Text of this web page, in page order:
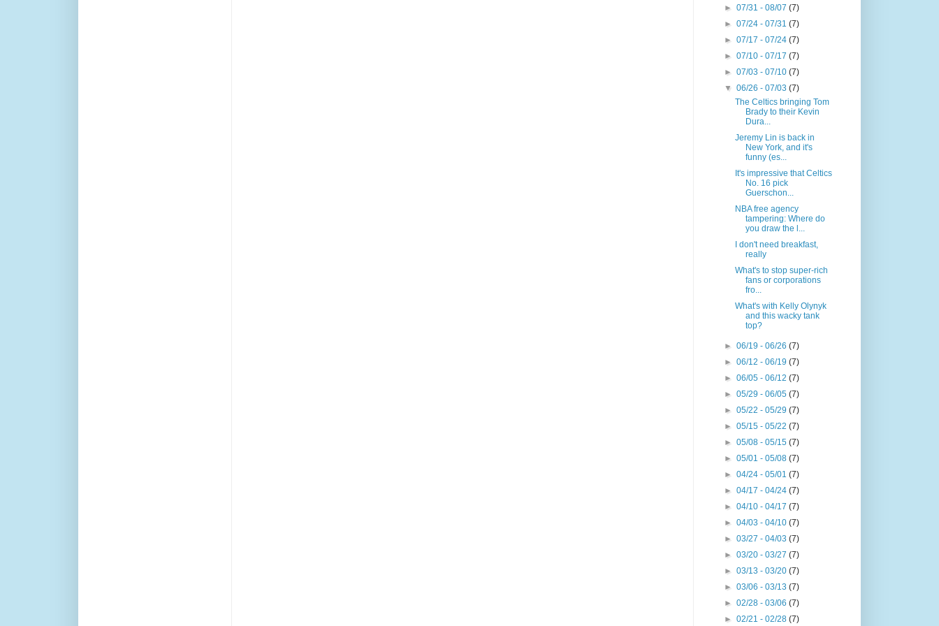
►07/31 - 08/07(7)
►07/24 - 07/31(7)
►07/17 - 07/24(7)
►07/10 - 07/17(7)
►07/03 - 07/10(7)
▼06/26 - 07/03(7)
The Celtics bringing Tom
Brady to their Kevin
Dura...
Jeremy Lin is back in
New York, and it's
funny (es...
It's impressive that Celtics
No. 16 pick
Guerschon...
NBA free agency
tampering: Where do
you draw the l...
I don't need breakfast,
really
What's to stop super-rich
fans or corporations
fro...
What's with Kelly Olynyk
and this wacky tank
top?
►06/19 - 06/26(7)
►06/12 - 06/19(7)
►06/05 - 06/12(7)
►05/29 - 06/05(7)
►05/22 - 05/29(7)
►05/15 - 05/22(7)
►05/08 - 05/15(7)
►05/01 - 05/08(7)
►04/24 - 05/01(7)
►04/17 - 04/24(7)
►04/10 - 04/17(7)
►04/03 - 04/10(7)
►03/27 - 04/03(7)
►03/20 - 03/27(7)
►03/13 - 03/20(7)
►03/06 - 03/13(7)
►02/28 - 03/06(7)
►02/21 - 02/28(7)